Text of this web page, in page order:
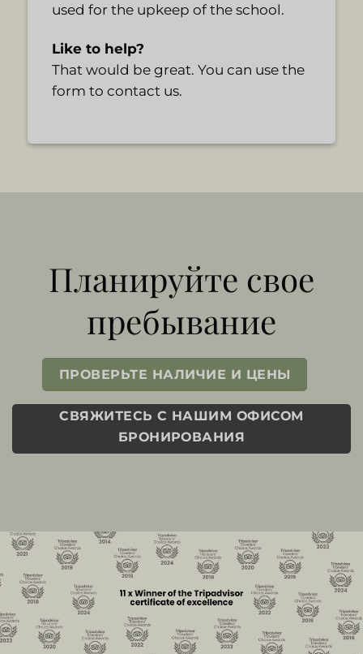
used for the upkeep of the school.
Like to help?
That would be great. You can use the
form to contact us.
Планируйте свое
пребывание
ПРОВЕРЬТЕ НАЛИЧИЕ И ЦЕНЫ
СВЯЖИТЕСЬ С НАШИМ ОФИСОМ
БРОНИРОВАНИЯ